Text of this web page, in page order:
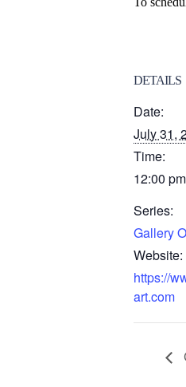
DETAILS
Date:
July 31,
Time:
12:00
Series:
Gallery
Website:
https://
art.com